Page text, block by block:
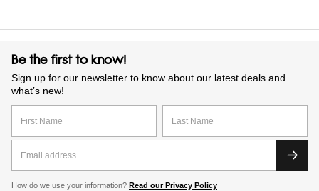
Be the first to know!
Sign up for our newsletter to know about our latest deals and
what’s new!
How do we use your information? Read our Privacy Policy